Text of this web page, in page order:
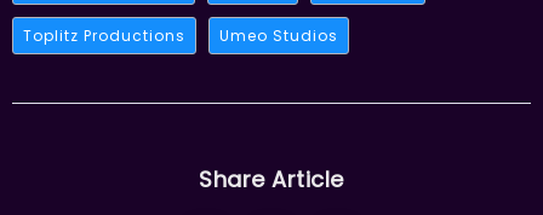
Toplitz Productions Umeo Studios
Share Article